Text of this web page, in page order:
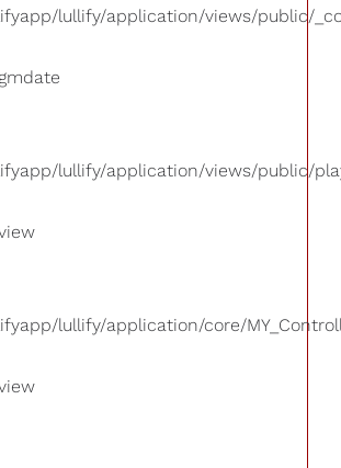
lullify/application/views/public/
lullify/application/views/public/
lullify/application/core/